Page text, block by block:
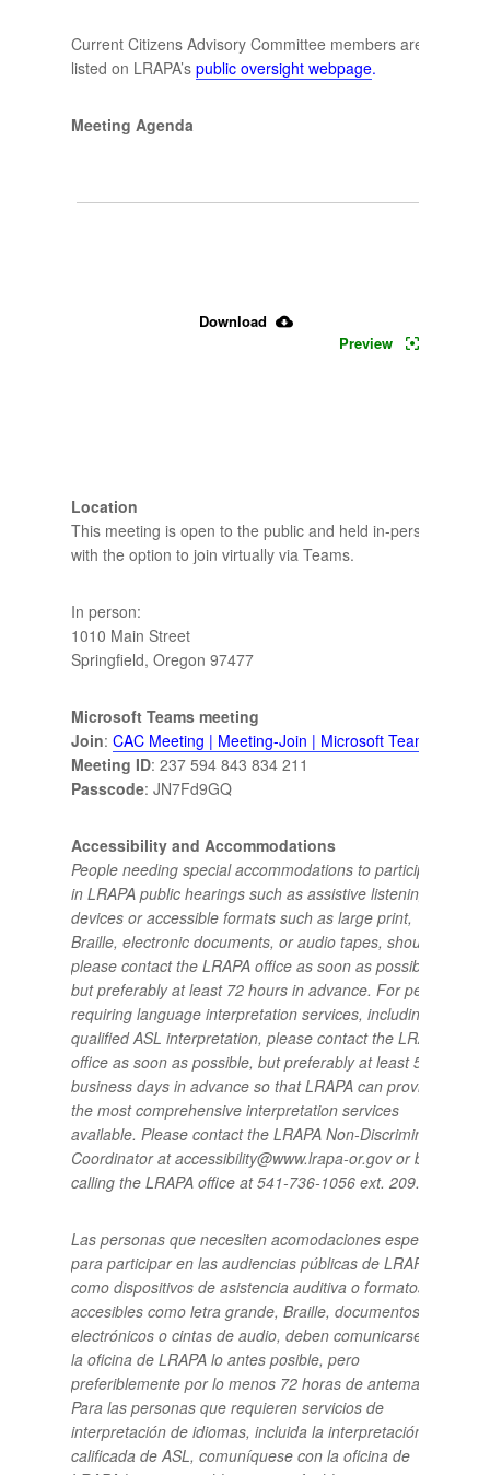
Current Citizens Advisory Committee members are
listed on LRAPA’s public oversight webpage.
Meeting Agenda
Download
Preview
Location
This meeting is open to the public and held in-person
with the option to join virtually via Teams.
In person:
1010 Main Street
Springfield, Oregon 97477
Microsoft Teams meeting
Join: CAC Meeting | Meeting-Join | Microsoft Teams
Meeting ID: 237 594 843 834 211
Passcode: JN7Fd9GQ
Accessibility and Accommodations
People needing special accommodations to participate
in LRAPA public hearings such as assistive listening
devices or accessible formats such as large print,
Braille, electronic documents, or audio tapes, should
please contact the LRAPA office as soon as possible,
but preferably at least 72 hours in advance. For people
requiring language interpretation services, including
qualified ASL interpretation, please contact the LRAPA
office as soon as possible, but preferably at least 5
business days in advance so that LRAPA can provide
the most comprehensive interpretation services
available. Please contact the LRAPA Non-Discrimination
Coordinator at accessibility@www.lrapa-or.gov or by
calling the LRAPA office at 541-736-1056 ext. 209.
Las personas que necesiten acomodaciones especiales
para participar en las audiencias públicas de LRAPA,
como dispositivos de asistencia auditiva o formatos
accesibles como letra grande, Braille, documentos
electrónicos o cintas de audio, deben comunicarse con
la oficina de LRAPA lo antes posible, pero
preferiblemente por lo menos 72 horas de antemano.
Para las personas que requieren servicios de
interpretación de idiomas, incluida la interpretación
calificada de ASL, comuníquese con la oficina de